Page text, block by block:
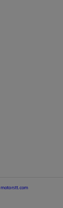
motorstt.com